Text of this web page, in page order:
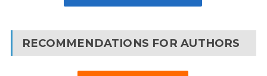
RECOMMENDATIONS FOR AUTHORS